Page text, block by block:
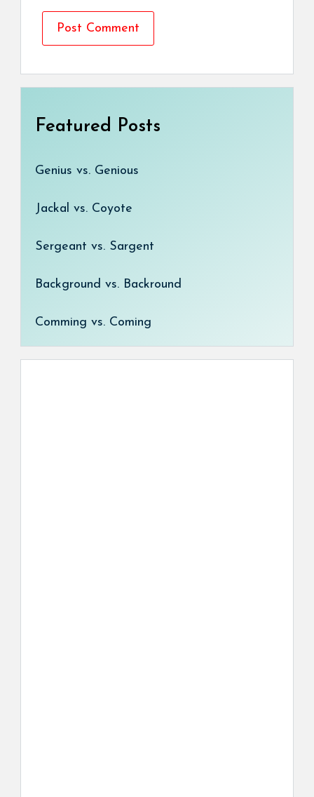
Featured Posts
Genius vs. Genious
Jackal vs. Coyote
Sergeant vs. Sargent
Background vs. Backround
Comming vs. Coming